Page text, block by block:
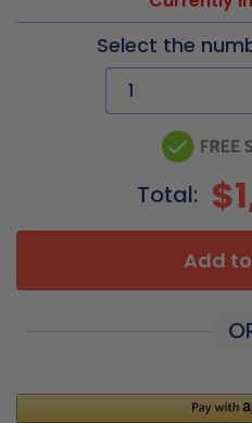
Select the
Total:
Add